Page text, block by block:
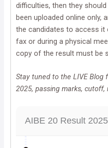
difficulties, then they
been uploaded online only,
the candidates to access it
fax or during a physical
copy of the result must be
Stay tuned to the LIVE Blog
2025, passing marks,
AIBE 20 Result